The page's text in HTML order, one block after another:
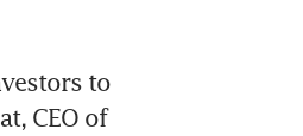
to
CEO of